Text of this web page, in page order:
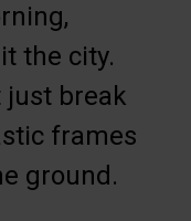
the city.
just break
frames
ground.